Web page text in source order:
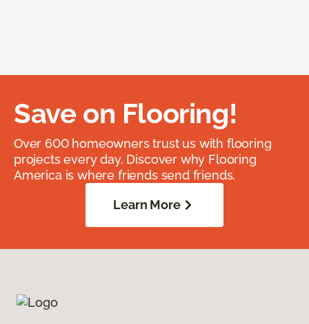
Save on Flooring!
Over 600 homeowners trust us with flooring
projects every day. Discover why Flooring
America is where friends send friends.
Learn More